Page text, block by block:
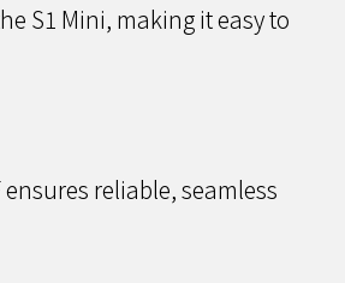
S1 Mini, making it easy to
reliable, seamless